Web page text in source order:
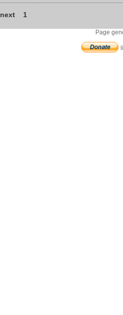
next 1
Page